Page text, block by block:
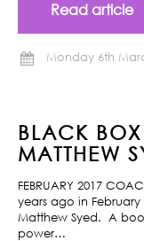
Read article
Monday 6th
BLACK
MATTHEW
FEBRUARY 2017
years ago in February
Matthew Syed. A
power…